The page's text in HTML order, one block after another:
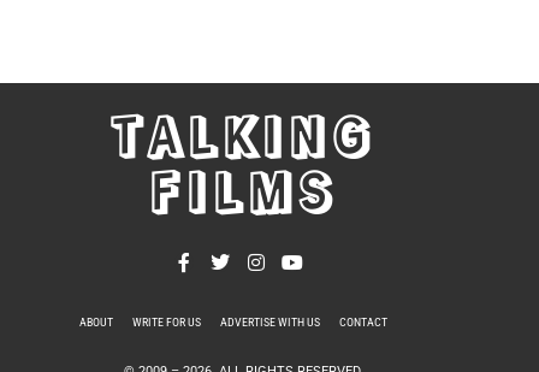
TALKING
FILMS
ABOUT WRITE FOR US ADVERTISE WITH US CONTACT